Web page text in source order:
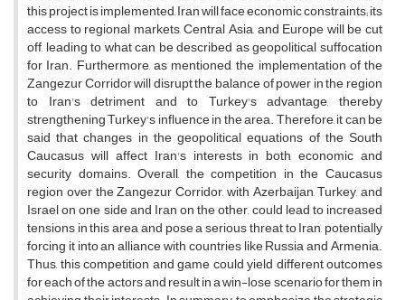
this project is implemented, Iran will face economic constraints; its
access to regional markets, Central Asia, and Europe will be cut
off, leading to what can be described as geopolitical suffocation
for Iran. Furthermore, as mentioned, the implementation of the
Zangezur Corridor will disrupt the balance of power in the region
to Iran's detriment and to Turkey's advantage, thereby
strengthening Turkey's influence in the area. Therefore, it can be
said that changes in the geopolitical equations of the South
Caucasus will affect Iran's interests in both economic and
security domains. Overall, the competition in the Caucasus
region over the Zangezur Corridor, with Azerbaijan, Turkey, and
Israel on one side and Iran on the other, could lead to increased
tensions in this area and pose a serious threat to Iran, potentially
forcing it into an alliance with countries like Russia and Armenia.
Thus, this competition and game could yield different outcomes
for each of the actors and result in a win-lose scenario for them in